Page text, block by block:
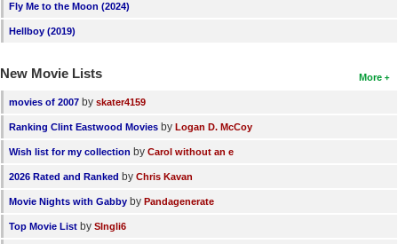
Fly Me to the Moon (2024)
Hellboy (2019)
More
New Movie Lists
movies of 2007 by skater4159
Ranking Clint Eastwood Movies by Logan D. McCoy
Wish list for my collection by Carol without an e
2026 Rated and Ranked by Chris Kavan
Movie Nights with Gabby by Pandagenerate
Top Movie List by SIngli6